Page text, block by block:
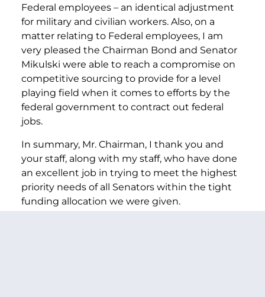
Federal employees – an identical adjustment
for military and civilian workers. Also, on a
matter relating to Federal employees, I am
very pleased the Chairman Bond and Senator
Mikulski were able to reach a compromise on
competitive sourcing to provide for a level
playing field when it comes to efforts by the
federal government to contract out federal
jobs.
In summary, Mr. Chairman, I thank you and
your staff, along with my staff, who have done
an excellent job in trying to meet the highest
priority needs of all Senators within the tight
funding allocation we were given.